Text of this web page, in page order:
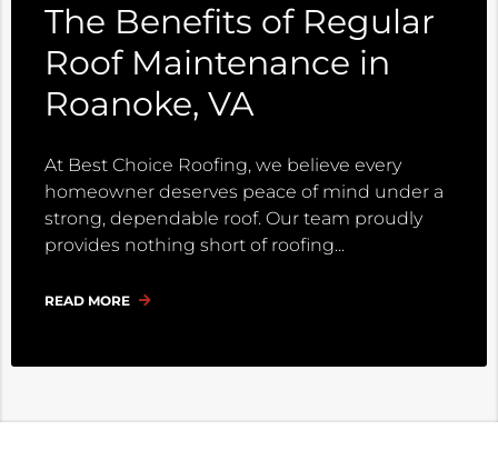
The Benefits of Regular
Roof Maintenance in
Roanoke, VA
At Best Choice Roofing, we believe every
homeowner deserves peace of mind under a
strong, dependable roof. Our team proudly
provides nothing short of roofing
READ MORE